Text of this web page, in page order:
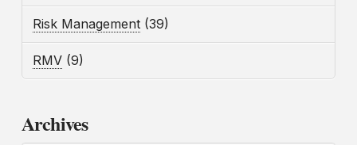
Risk Management (39)
RMV (9)
Archives